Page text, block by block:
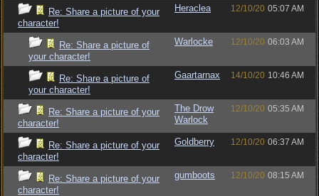
Re: Share a picture of your
character!
Heraclea 12/10/20 05:07 AM
Re: Share a picture of
your character!
Warlocke 12/10/20 06:03 AM
Re: Share a picture of
your character!
Gaartarnax 14/10/20 10:46 AM
Re: Share a picture of your
character!
The Drow
Warlock
12/10/20 05:35 AM
Re: Share a picture of your
character!
Goldberry 12/10/20 06:37 AM
Re: Share a picture of your
character!
gumboots 12/10/20 08:15 AM